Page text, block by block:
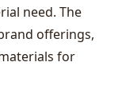
need. The
offerings,
for